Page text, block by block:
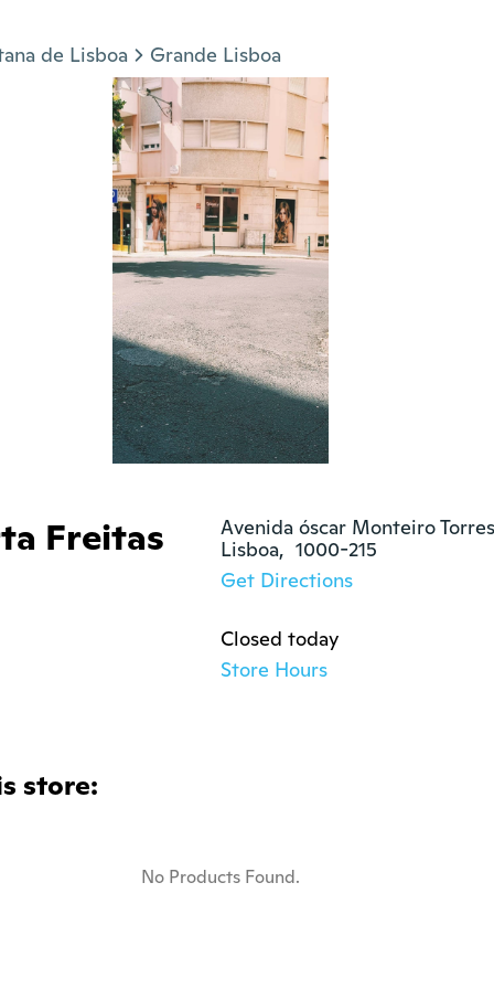
de Lisboa Grande Lisboa
Freitas
Avenida óscar Monteiro
Lisboa,  1000-215
Get Directions
Closed today
Store Hours
store:
No Products Found.